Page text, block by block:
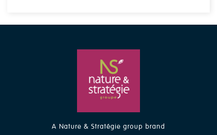
A Nature & Stratégie group brand